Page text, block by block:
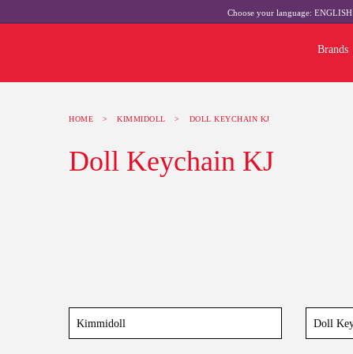
Choose your language: ENGLISH
Brands
HOME > KIMMIDOLL > DOLL KEYCHAIN KJ
Doll Keychain KJ